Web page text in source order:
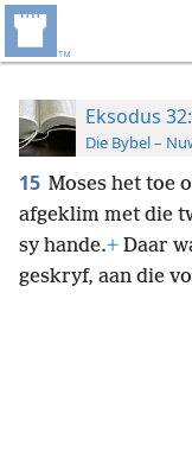
Eksodus
Die Bybel –
15 Moses het toe
afgeklim met die
sy hande.+ Daar
geskryf, aan die